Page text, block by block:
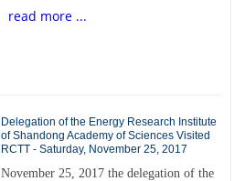
read more ...
Delegation of the Energy Research Institute
of Shandong Academy of Sciences Visited
RCTT - Saturday, November 25, 2017
November 25, 2017 the delegation of the